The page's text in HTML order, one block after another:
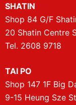
SHATIN
Shop 84 G/F
20 Shatin Centre
Tel. 2608 9718
TAI PO
Shop 147 1F Big
9-15 Heung Sze